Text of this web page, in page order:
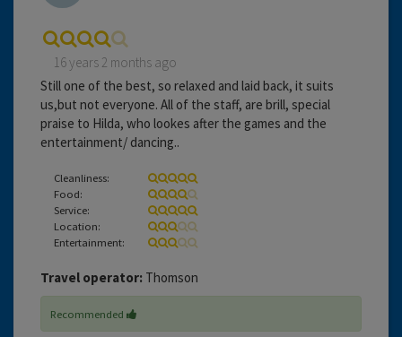
16 years 2 months ago
Still one of the best, so relaxed and laid back, it suits
us,but not everyone. All of the staff, are brill, special
praise to Hilda, who lookes after the games and the
entertainment/ dancing..
Cleanliness:
Food:
Service:
Location:
Entertainment:
Travel operator: Thomson
Recommended